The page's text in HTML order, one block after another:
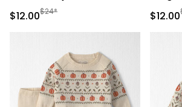
Sale Price
$12.00Manufactured Suggested Retail Price
$24*
Pant
Sale
$12.00